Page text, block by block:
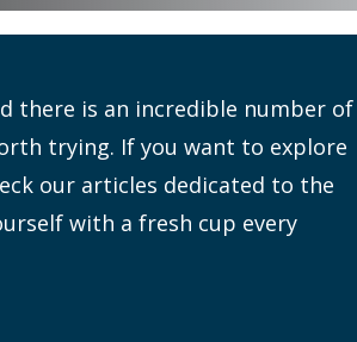
there is an incredible number of
trying. If you want to explore
our articles dedicated to the
with a fresh cup every